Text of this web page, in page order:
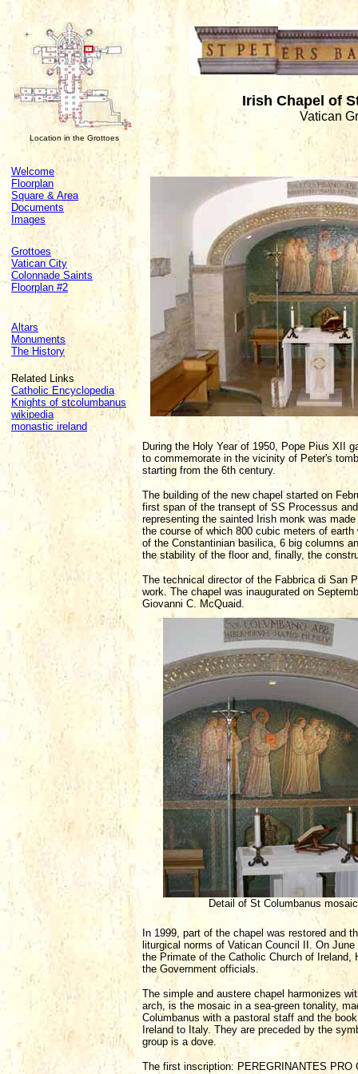
Location in the Grottoes
Irish Chapel of
Vatican
Welcome
Floorplan
Square & Area
Documents
Images
Grottoes
Vatican City
Colonnade Saints
Floorplan #2
Altars
Monuments
The History
Related Links
Catholic Encyclopedia
Knights of stcolumbanus
wikipedia
monastic ireland
During the Holy Year of 1950, Pope Pius XII
to commemorate in the vicinity of Peter's
starting from the 6th century.
The building of the new chapel started on
first span of the transept of SS Processus
representing the sainted Irish monk was
the course of which 800 cubic meters of
of the Constantinian basilica, 6 big columns
the stability of the floor and, finally, the
The technical director of the Fabbrica di San
work. The chapel was inaugurated on
Giovanni C. McQuaid.
Detail of St Columbanus mosaic
In 1999, part of the chapel was restored and
liturgical norms of Vatican Council II. On
the Primate of the Catholic Church of
the Government officials.
The simple and austere chapel harmonizes
arch, is the mosaic in a sea-green tonality,
Columbanus with a pastoral staff and the
Ireland to Italy. They are preceded by the
group is a dove.
The first inscription: PEREGRINANTES